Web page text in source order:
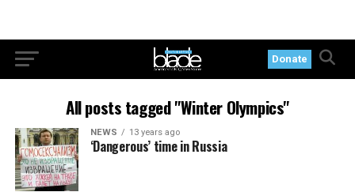
Donate
All posts tagged "Winter Olympics"
NEWS 13 years ago
‘Dangerous’ time in Russia